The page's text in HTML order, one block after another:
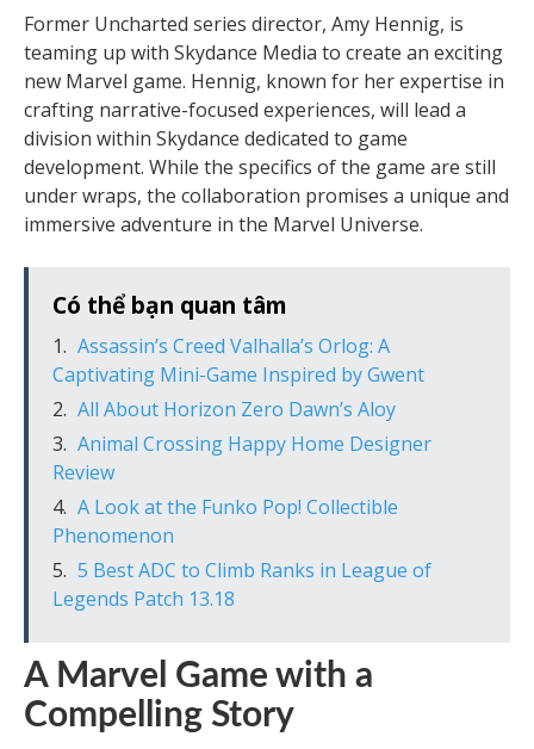
Former Uncharted series director, Amy Hennig, is
teaming up with Skydance Media to create an exciting
new Marvel game. Hennig, known for her expertise in
crafting narrative-focused experiences, will lead a
division within Skydance dedicated to game
development. While the specifics of the game are still
under wraps, the collaboration promises a unique and
immersive adventure in the Marvel Universe.
Có thể bạn quan tâm
Assassin’s Creed Valhalla’s Orlog: A
Captivating Mini-Game Inspired by Gwent
All About Horizon Zero Dawn’s Aloy
Animal Crossing Happy Home Designer
Review
A Look at the Funko Pop! Collectible
Phenomenon
5 Best ADC to Climb Ranks in League of
Legends Patch 13.18
A Marvel Game with a
Compelling Story